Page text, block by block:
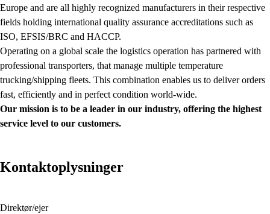
Europe and are all highly recognized manufacturers in their respective
fields holding international quality assurance accreditations such as
ISO, EFSIS/BRC and HACCP.
Operating on a global scale the logistics operation has partnered with
professional transporters, that manage multiple temperature
trucking/shipping fleets. This combination enables us to deliver orders
fast, efficiently and in perfect condition world-wide.
Our mission is to be a leader in our industry, offering the highest
service level to our customers.
Kontaktoplysninger
Direktør/ejer